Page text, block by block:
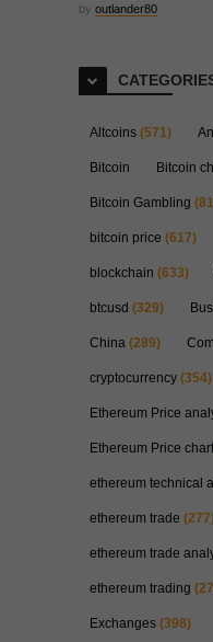
by outlander80
Altcoins (571)
Bitcoin Bitcoin
Bitcoin Gambling
bitcoin price (617)
blockchain (633)
btcusd (329)
China (289)
cryptocurrency (354)
Ethereum Price
Ethereum Price chart
ethereum technical
ethereum trade
ethereum trade
ethereum trading
Exchanges (398)